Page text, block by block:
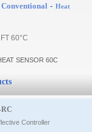
Monitoring
0
Conventional - Heat
60°C
SENSOR 60C
Controller